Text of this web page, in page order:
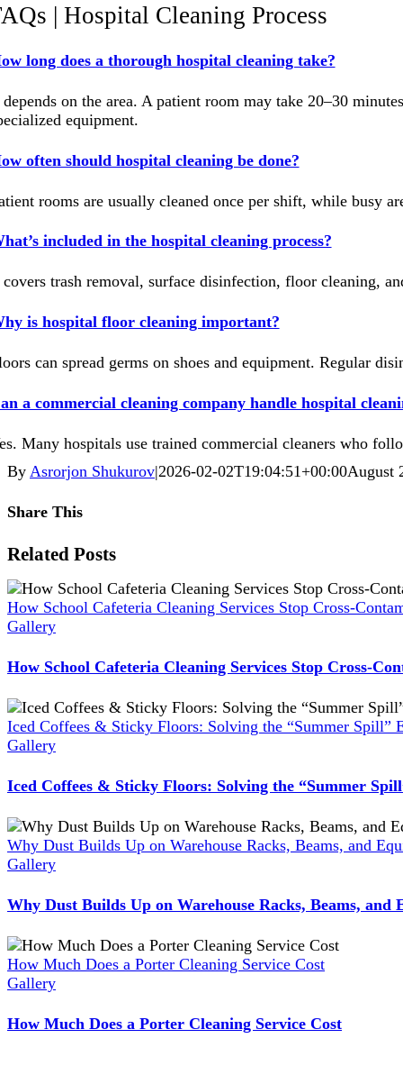
| Hospital Cleaning Process
long does a thorough hospital cleaning take?
on the area. A patient room may take 20–30
equipment.
often should hospital cleaning be done?
rooms are usually cleaned once per shift, while busy
included in the hospital cleaning process?
trash removal, surface disinfection, floor cleaning,
is hospital floor cleaning important?
can spread germs on shoes and equipment. Regular
a commercial cleaning company handle hospital
Many hospitals use trained commercial cleaners who
By Asrorjon Shukurov|2026-02-02T19:04:51+00:00August
Share This
Facebook
X
Reddit
LinkedIn
WhatsApp
Pinterest
Vk
Xing
Related Posts
How School Cafeteria Cleaning Services Stop Cross-
Gallery
How School Cafeteria Cleaning Services Stop Cross-
Iced Coffees & Sticky Floors: Solving the “Summer Spill”
Gallery
Iced Coffees & Sticky Floors: Solving the “Summer
Why Dust Builds Up on Warehouse Racks, Beams, and
Gallery
Why Dust Builds Up on Warehouse Racks, Beams,
How Much Does a Porter Cleaning Service Cost
Gallery
How Much Does a Porter Cleaning Service Cost